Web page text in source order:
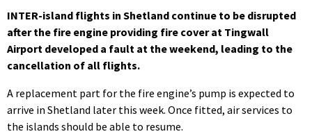
INTER-island flights in Shetland continue to be disrupted
after the fire engine providing fire cover at Tingwall
Airport developed a fault at the weekend, leading to the
cancellation of all flights.
A replacement part for the fire engine’s pump is expected to
arrive in Shetland later this week. Once fitted, air services to
the islands should be able to resume.